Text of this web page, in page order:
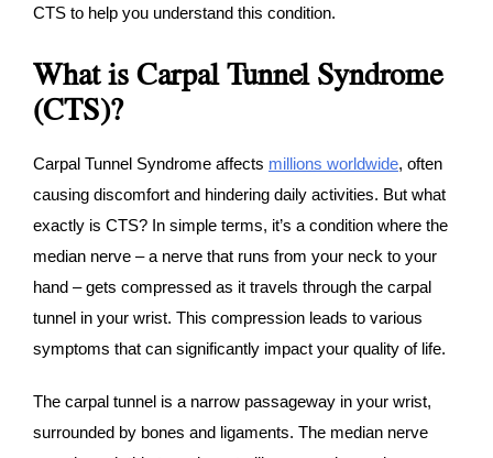
CTS to help you understand this condition.
What is Carpal Tunnel Syndrome
(CTS)?
Carpal Tunnel Syndrome affects millions worldwide, often
causing discomfort and hindering daily activities. But what
exactly is CTS? In simple terms, it’s a condition where the
median nerve – a nerve that runs from your neck to your
hand – gets compressed as it travels through the carpal
tunnel in your wrist. This compression leads to various
symptoms that can significantly impact your quality of life.
The carpal tunnel is a narrow passageway in your wrist,
surrounded by bones and ligaments. The median nerve